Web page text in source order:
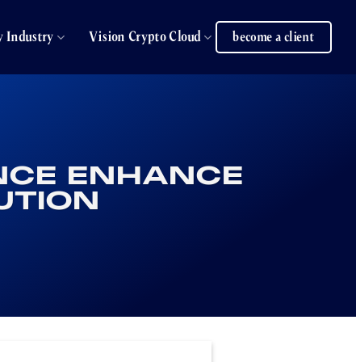
Industry Vision Crypto Cloud become a client
ENHANCE